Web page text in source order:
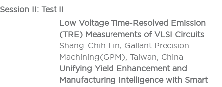
Session II: Test II
Low Voltage Time-Resolved Emission
(TRE) Measurements of VLSI Circuits
Shang-Chih Lin, Gallant Precision
Machining(GPM), Taiwan, China
Unifying Yield Enhancement and
Manufacturing Intelligence with Smart